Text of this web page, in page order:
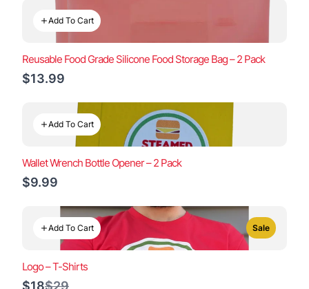
Add To Cart
Reusable Food Grade Silicone Food Storage Bag – 2 Pack
$13.99
Add To Cart
Wallet Wrench Bottle Opener – 2 Pack
$9.99
Add To Cart Sale
Logo – T-Shirts
$18Compare
$29